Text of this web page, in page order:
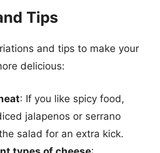
Tips
and tips to make your
delicious:
: If you like spicy food,
jalapenos or serrano
salad for an extra kick.